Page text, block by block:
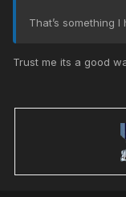
That’s something I
Trust me its a good